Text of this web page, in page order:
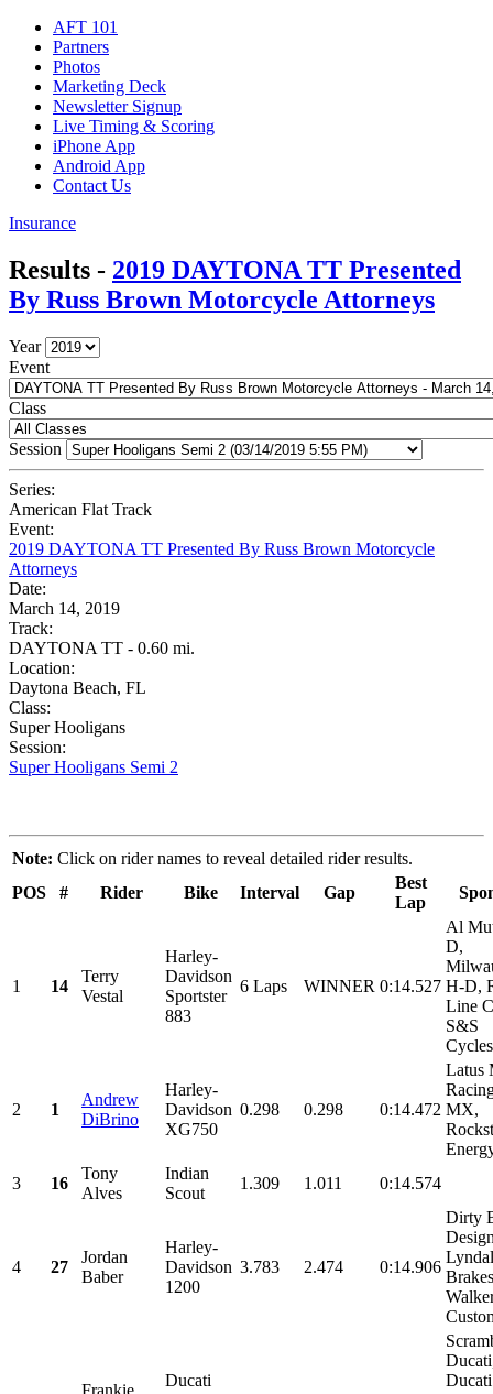
AFT 101
Partners
Photos
Marketing Deck
Newsletter Signup
Live Timing & Scoring
iPhone App
Android App
Contact Us
Insurance
Results - 2019 DAYTONA TT Presented
By Russ Brown Motorcycle Attorneys
Year
Event
Class
Session
Series:
American Flat Track
Event:
2019 DAYTONA TT Presented By Russ Brown Motorcycle
Attorneys
Date:
March 14, 2019
Track:
DAYTONA TT - 0.60 mi.
Location:
Daytona Beach, FL
Class:
Super Hooligans
Session:
Super Hooligans Semi 2
Note: Click on rider names to reveal detailed rider results.
POS
# Rider Bike Interval Gap
Best
Lap
1 14
Terry
Vestal
Harley-
Davidson
Sportster
883
6 Laps WINNER 0:14.527
Al
D,
H-D,
Line
S&S
2 1
Andrew
DiBrino
Harley-
Davidson
XG750
0.298 0.298 0:14.472
Latus
MX,
3
16
Tony
Alves
Indian
Scout
1.309 1.011 0:14.574
4 27
Jordan
Baber
Harley-
Davidson
1200
3.783 2.474 0:14.906
Dirty
Frankie
Ducati
Ducati